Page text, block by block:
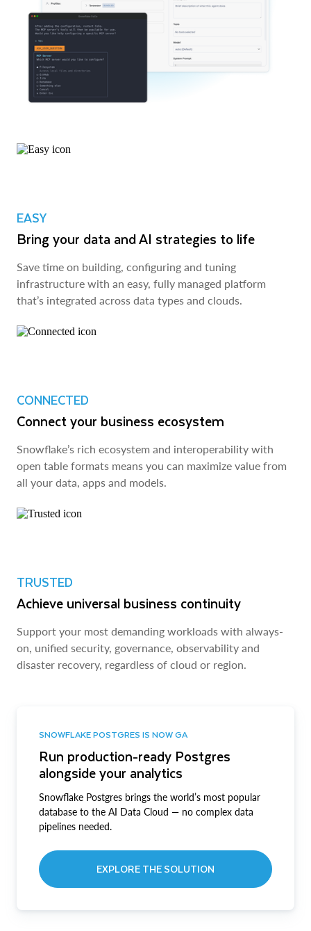
EASY
Bring your data and AI strategies to life
Save time on building, configuring and tuning
infrastructure with an easy, fully managed platform
that’s integrated across data types and clouds.
CONNECTED
Connect your business ecosystem
Snowflake’s rich ecosystem and interoperability with
open table formats means you can maximize value from
all your data, apps and models.
TRUSTED
Achieve universal business continuity
Support your most demanding workloads with always-
on, unified security, governance, observability and
disaster recovery, regardless of cloud or region.
SNOWFLAKE POSTGRES IS NOW GA
Run production-ready Postgres
alongside your analytics
Snowflake Postgres brings the world’s most popular
database to the AI Data Cloud — no complex data
pipelines needed.
EXPLORE THE SOLUTION